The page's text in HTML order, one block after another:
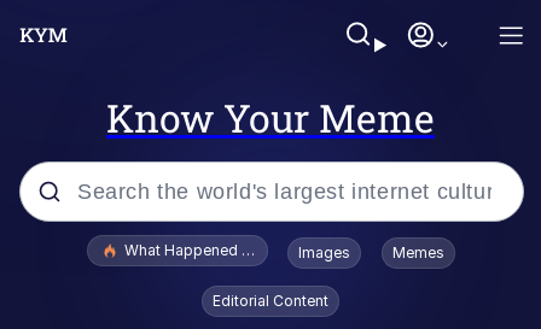
Know Your Meme
Popular searches
Evelyn Smith Smiling /
Evelynsmithhhhh Stare
What Happened To Toadsworth / Toadsworth Is Dead
Images Memes
Editorial Content